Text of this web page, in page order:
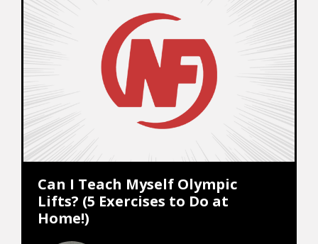
Can I Teach Myself Olympic
Lifts? (5 Exercises to Do at
Home!)